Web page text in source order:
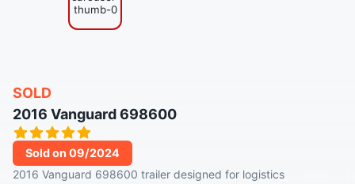
SOLD
2016 Vanguard 698600
Sold on 09/2024
2016 Vanguard 698600 trailer designed for logistics